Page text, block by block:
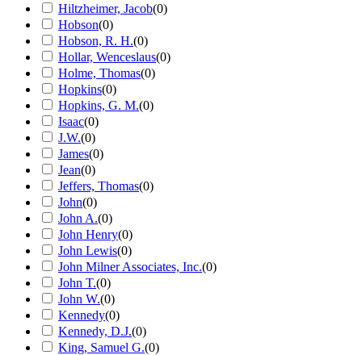
Hiltzheimer, Jacob(0)
Hobson(0)
Hobson, R. H.(0)
Hollar, Wenceslaus(0)
Holme, Thomas(0)
Hopkins(0)
Hopkins, G. M.(0)
Isaac(0)
J.W.(0)
James(0)
Jean(0)
Jeffers, Thomas(0)
John(0)
John A.(0)
John Henry(0)
John Lewis(0)
John Milner Associates, Inc.(0)
John T.(0)
John W.(0)
Kennedy(0)
Kennedy, D.J.(0)
King, Samuel G.(0)